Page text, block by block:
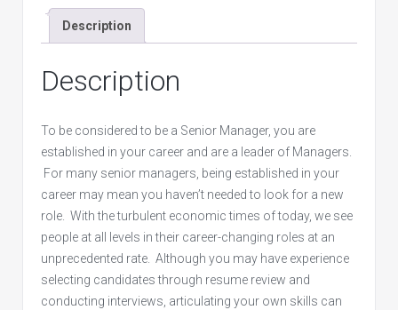
Description
Description
To be considered to be a Senior Manager, you are
established in your career and are a leader of Managers.
For many senior managers, being established in your
career may mean you haven’t needed to look for a new
role. With the turbulent economic times of today, we see
people at all levels in their career-changing roles at an
unprecedented rate. Although you may have experience
selecting candidates through resume review and
conducting interviews, articulating your own skills can